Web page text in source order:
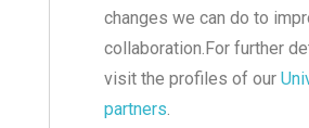
changes we can do to
collaboration.For further
visit the profiles of our
partners.